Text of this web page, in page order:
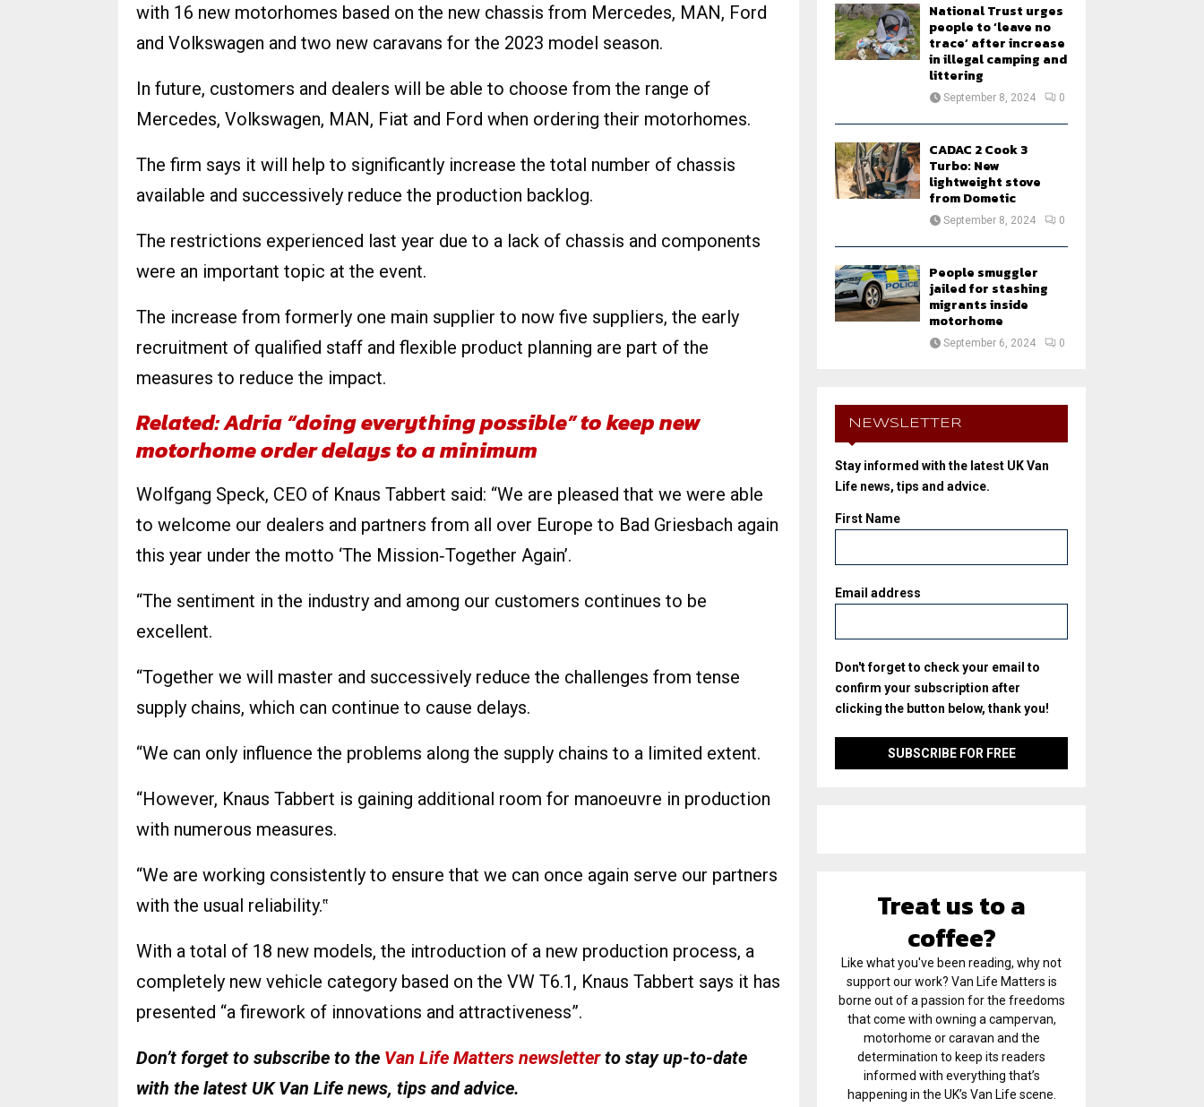
with 16 new motorhomes based on the new chassis from Mercedes, MAN, Ford
and Volkswagen and two new caravans for the 2023 model season.
In future, customers and dealers will be able to choose from the range of
Mercedes, Volkswagen, MAN, Fiat and Ford when ordering their motorhomes.
The firm says it will help to significantly increase the total number of chassis
available and successively reduce the production backlog.
The restrictions experienced last year due to a lack of chassis and components
were an important topic at the event.
The increase from formerly one main supplier to now five suppliers, the early
recruitment of qualified staff and flexible product planning are part of the
measures to reduce the impact.
Related: Adria “doing everything possible” to keep new
motorhome order delays to a minimum
Wolfgang Speck, CEO of Knaus Tabbert said: “We are pleased that we were able
to welcome our dealers and partners from all over Europe to Bad Griesbach again
this year under the motto ‘The Mission‐Together Again’.
“The sentiment in the industry and among our customers continues to be
excellent.
“Together we will master and successively reduce the challenges from tense
supply chains, which can continue to cause delays.
“We can only influence the problems along the supply chains to a limited extent.
“However, Knaus Tabbert is gaining additional room for manoeuvre in production
with numerous measures.
“We are working consistently to ensure that we can once again serve our partners
with the usual reliability.‟
With a total of 18 new models, the introduction of a new production process, a
completely new vehicle category based on the VW T6.1, Knaus Tabbert says it has
presented “a firework of innovations and attractiveness”.
Don’t forget to subscribe to the Van Life Matters newsletterto stay up-to-date
with the latest UK Van Life news, tips and advice.
National Trust urges
people to ‘leave no
trace’ after increase
in illegal camping and
littering
September 8, 2024 0
CADAC 2 Cook 3
Turbo: New
lightweight stove
from Dometic
September 8, 2024 0
People smuggler
jailed for stashing
migrants inside
motorhome
September 6, 2024 0
NEWSLETTER
Stay informed with the latest UK Van
Life news, tips and advice.
First Name
Email address
Don't forget to check your email to
confirm your subscription after
clicking the button below, thank you!
Treat us to a
coffee?
Like what you've been reading, why not
support our work? Van Life Matters is
borne out of a passion for the freedoms
that come with owning a campervan,
motorhome or caravan and the
determination to keep its readers
informed with everything that’s
happening in the UK’s Van Life scene.